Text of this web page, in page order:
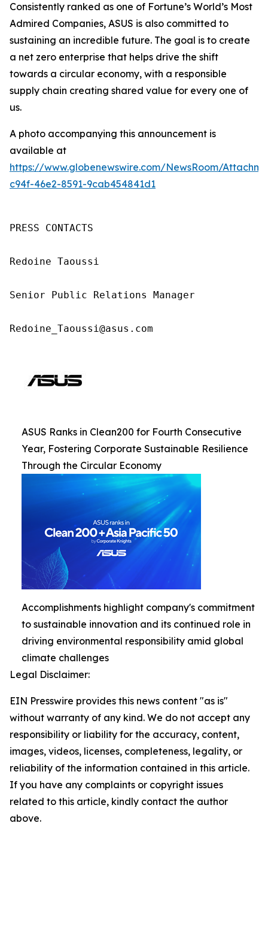
Consistently ranked as one of Fortune’s World’s Most
Admired Companies, ASUS is also committed to
sustaining an incredible future. The goal is to create
a net zero enterprise that helps drive the shift
towards a circular economy, with a responsible
supply chain creating shared value for every one of
us.
A photo accompanying this announcement is
available at
https://www.globenewswire.com/NewsRoom/
c94f-46e2-8591-9cab454841d1
PRESS CONTACTS
Redoine Taoussi
Senior Public Relations Manager
Redoine_Taoussi@asus.com
ASUS Ranks in Clean200 for Fourth Consecutive
Year, Fostering Corporate Sustainable Resilience
Through the Circular Economy
Accomplishments highlight company's commitment
to sustainable innovation and its continued role in
driving environmental responsibility amid global
climate challenges
Legal Disclaimer:
EIN Presswire provides this news content "as is"
without warranty of any kind. We do not accept any
responsibility or liability for the accuracy, content,
images, videos, licenses, completeness, legality, or
reliability of the information contained in this article.
If you have any complaints or copyright issues
related to this article, kindly contact the author
above.